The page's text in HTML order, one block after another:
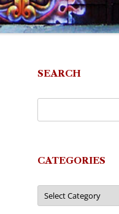
SEARCH
CATEGORIES
Categories